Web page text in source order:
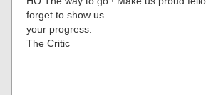
forget to show us
your progress.
The Critic